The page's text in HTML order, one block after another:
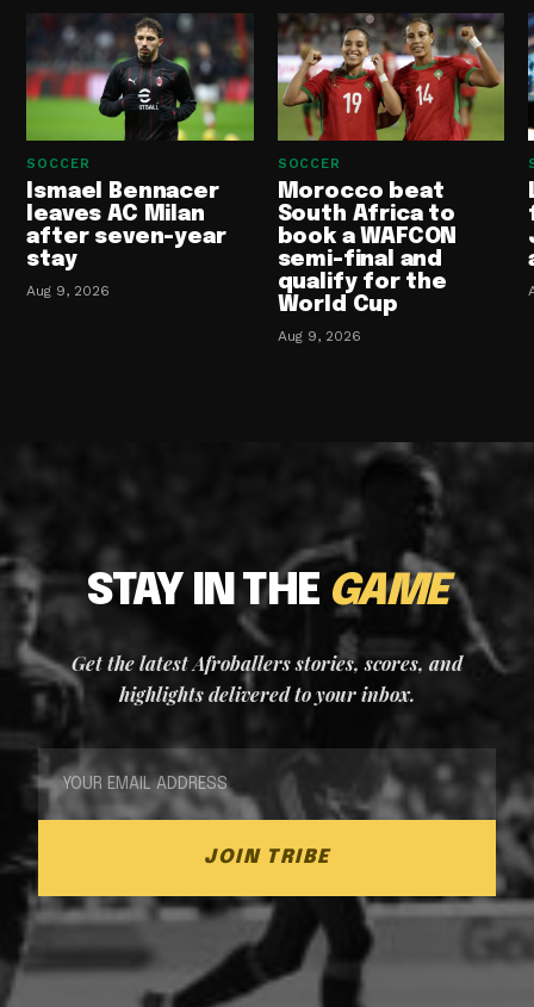
SOCCER
Ismael Bennacer
leaves AC Milan
after seven-year
stay
Aug 9, 2026
SOCCER
Morocco beat
South Africa to
book a WAFCON
semi-final and
qualify for the
World Cup
Aug 9, 2026
STAY IN THE GAME
Get the latest Afroballers stories, scores, and
highlights delivered to your inbox.
JOIN TRIBE